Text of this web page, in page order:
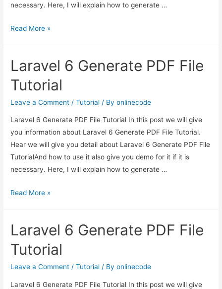
necessary. Here, I will explain how to generate …
Laravel
PDF
Tutorial
Read More »
Laravel 6 Generate PDF File
Tutorial
Leave a Comment /Tutorial / Byonlinecode
Laravel 6 Generate PDF File Tutorial In this post we will give
you information about Laravel 6 Generate PDF File Tutorial.
Hear we will give you detail about Laravel 6 Generate PDF File
TutorialAnd how to use it also give you demo for it if it is
necessary. Here, I will explain how to generate …
Laravel
PDF
Tutorial
Read More »
Laravel 6 Generate PDF File
Tutorial
Leave a Comment /Tutorial / Byonlinecode
Laravel 6 Generate PDF File Tutorial In this post we will give